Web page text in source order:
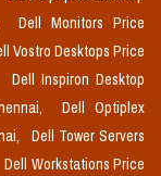
Dell Monitors Price
Vostro Desktops Price
Dell Inspiron Desktop
Dell Optiplex
Dell Tower Servers
Dell Workstations Price